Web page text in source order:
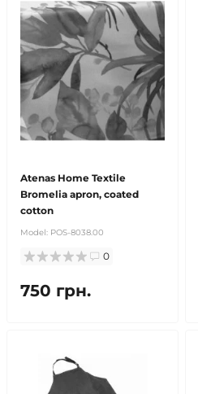
Atenas Home Textile
Bromelia apron, coated
cotton
Model: POS-8038.00
0
750 грн.